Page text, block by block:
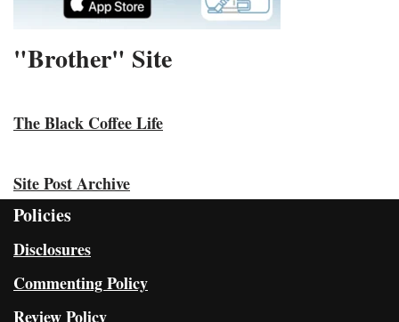
"Brother" Site
The Black Coffee Life
Site Post Archive
Policies
Disclosures
Commenting Policy
Review Policy